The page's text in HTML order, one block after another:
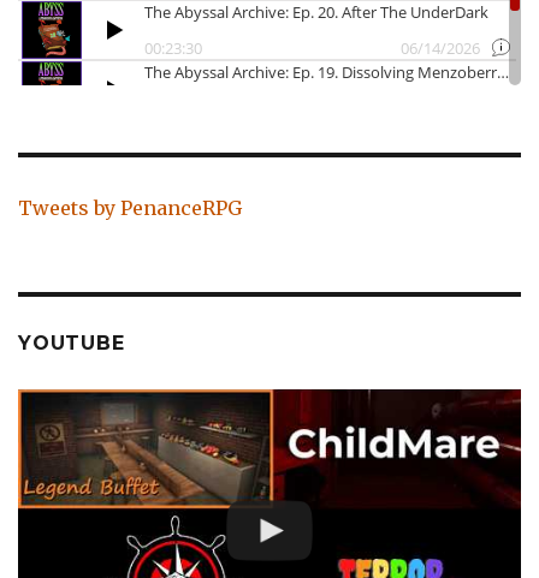
Tweets by PenanceRPG
YOUTUBE